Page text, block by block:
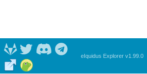
eIquidus Explorer v1.99.0